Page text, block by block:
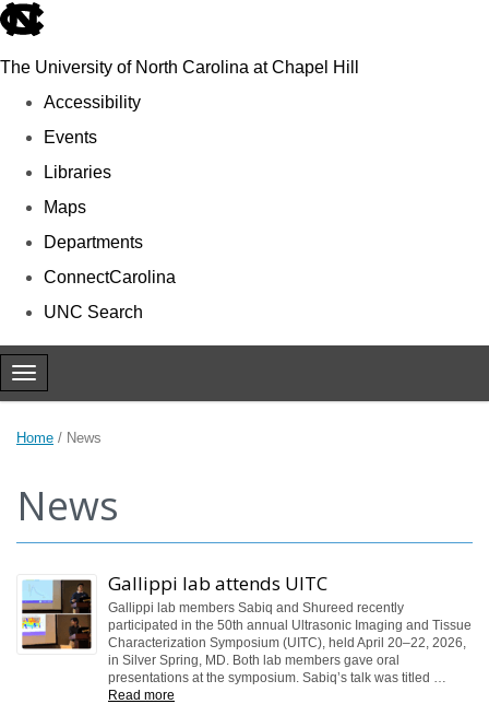
skip to the end of the global utility bar
The University of North Carolina at Chapel Hill
Accessibility
Events
Libraries
Maps
Departments
ConnectCarolina
UNC Search
Skip to main content
Toggle navigation
Home / News
News
Gallippi lab attends UITC
Gallippi lab members Sabiq and Shureed recently
participated in the 50th annual Ultrasonic Imaging and Tissue
Characterization Symposium (UITC), held April 20–22, 2026,
in Silver Spring, MD. Both lab members gave oral
presentations at the symposium. Sabiq’s talk was titled …
Read more